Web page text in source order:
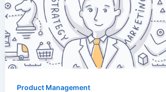
Product Management